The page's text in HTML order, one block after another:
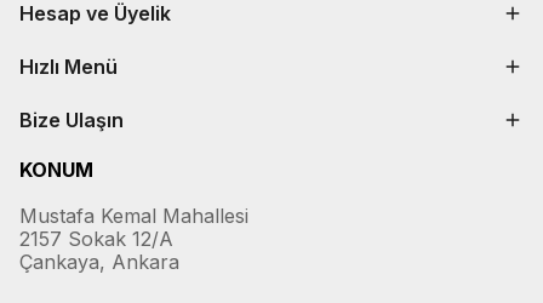
Hesap ve Üyelik
Hızlı Menü
Bize Ulaşın
KONUM
Mustafa Kemal Mahallesi
2157 Sokak 12/A
Çankaya, Ankara